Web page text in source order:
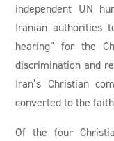
independent UN
Iranian authorities
hearing” for the
discrimination and
Iran’s Christian
converted to the
Of the four